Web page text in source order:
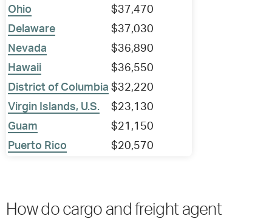
Ohio
$37,470
Delaware
$37,030
Nevada
$36,890
Hawaii
$36,550
District of Columbia $32,220
Virgin Islands, U.S.
$23,130
Guam
$21,150
Puerto Rico
$20,570
How do cargo and freight agent